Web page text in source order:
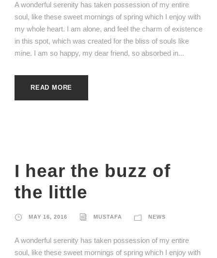
A wonderful serenity has taken possession of my entire
soul, like these sweet mornings of spring which I enjoy with
my whole heart. I am alone, and feel the charm of existence
in this spot, which was created for the bliss of souls like
mine. I am so happy, my dear friend, so absorbed in...
READ MORE
I hear the buzz of
the little
MAY 16, 2016 MUSTAFA NEWS
A wonderful serenity has taken possession of my entire
soul, like these sweet mornings of spring which I enjoy with